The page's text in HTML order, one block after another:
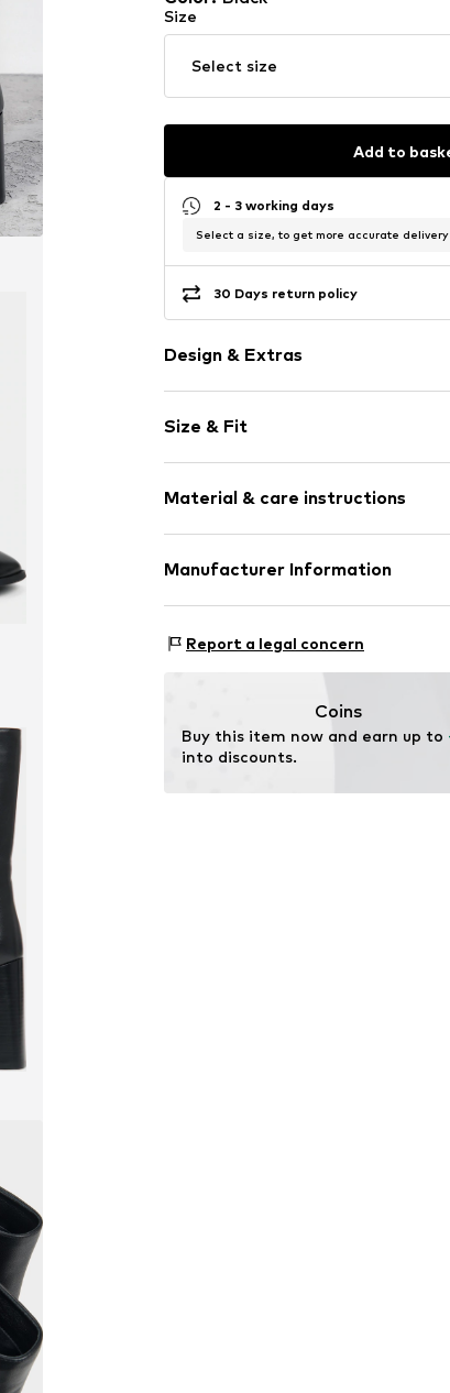
Size
Select size
Add to
2 - 3 working days
Select a size, to get more accurate
30 Days return policy
Design & Extras
Leather
Round cap
Smooth leather
Item no. 25118-872-1-101-36
Size & Fit
Material & care instructions
Upper material: Leather
Sole: Rubber
Contains non-textile parts of
Manufacturer Information
Warszawska 164
Report a legal concern
Coins
Buy this item now and earn up to
into discounts.